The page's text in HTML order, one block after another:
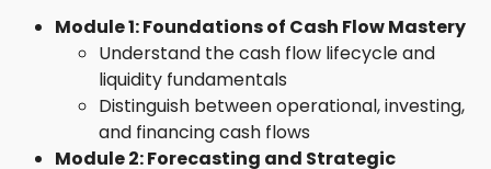
Module 1: Foundations of Cash Flow Mastery
Understand the cash flow lifecycle and
liquidity fundamentals
Distinguish between operational, investing,
and financing cash flows
Module 2: Forecasting and Strategic